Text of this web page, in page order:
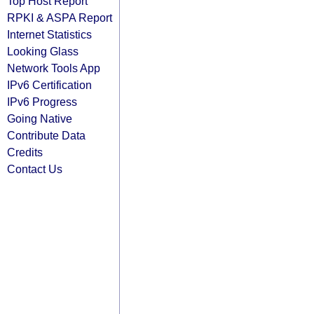
RPKI & ASPA Report
Internet Statistics
Looking Glass
Network Tools App
IPv6 Certification
IPv6 Progress
Going Native
Contribute Data
Credits
Contact Us